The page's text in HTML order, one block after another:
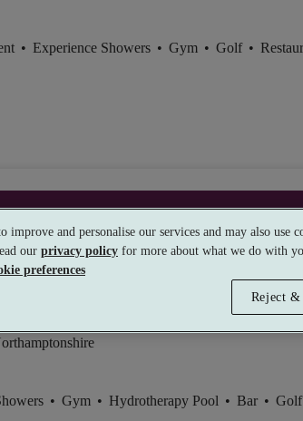
• Experience Showers • Gym • Golf •
offer:Up to £40 off
• Gym • Hydrotherapy Pool • Bar • Golf
improve and personalise our services and may also use
our privacy policy for more about what we do with
preferences
Reject &